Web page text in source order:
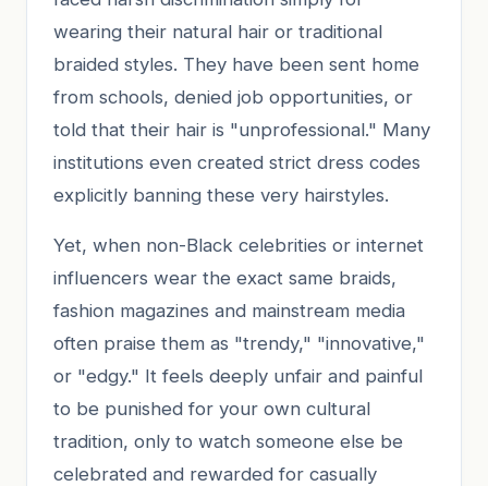
wearing their natural hair or traditional
braided styles. They have been sent home
from schools, denied job opportunities, or
told that their hair is "unprofessional." Many
institutions even created strict dress codes
explicitly banning these very hairstyles.
Yet, when non-Black celebrities or internet
influencers wear the exact same braids,
fashion magazines and mainstream media
often praise them as "trendy," "innovative,"
or "edgy." It feels deeply unfair and painful
to be punished for your own cultural
tradition, only to watch someone else be
celebrated and rewarded for casually